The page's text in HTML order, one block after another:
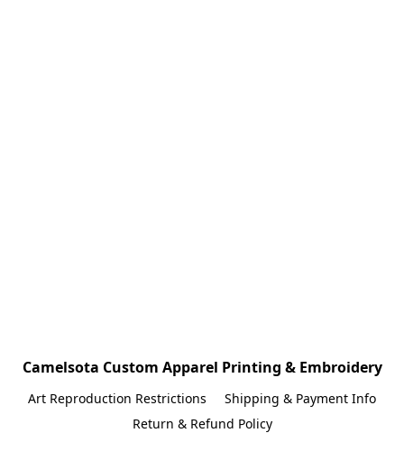
Camelsota Custom Apparel Printing & Embroidery
Art Reproduction Restrictions
Shipping & Payment Info
Return & Refund Policy